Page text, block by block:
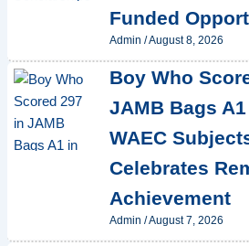
Funded
Admin /August 8, 2026
Boy Who
JAMB Bags
WAEC
Celebrates
Achievement
Admin /August 7, 2026